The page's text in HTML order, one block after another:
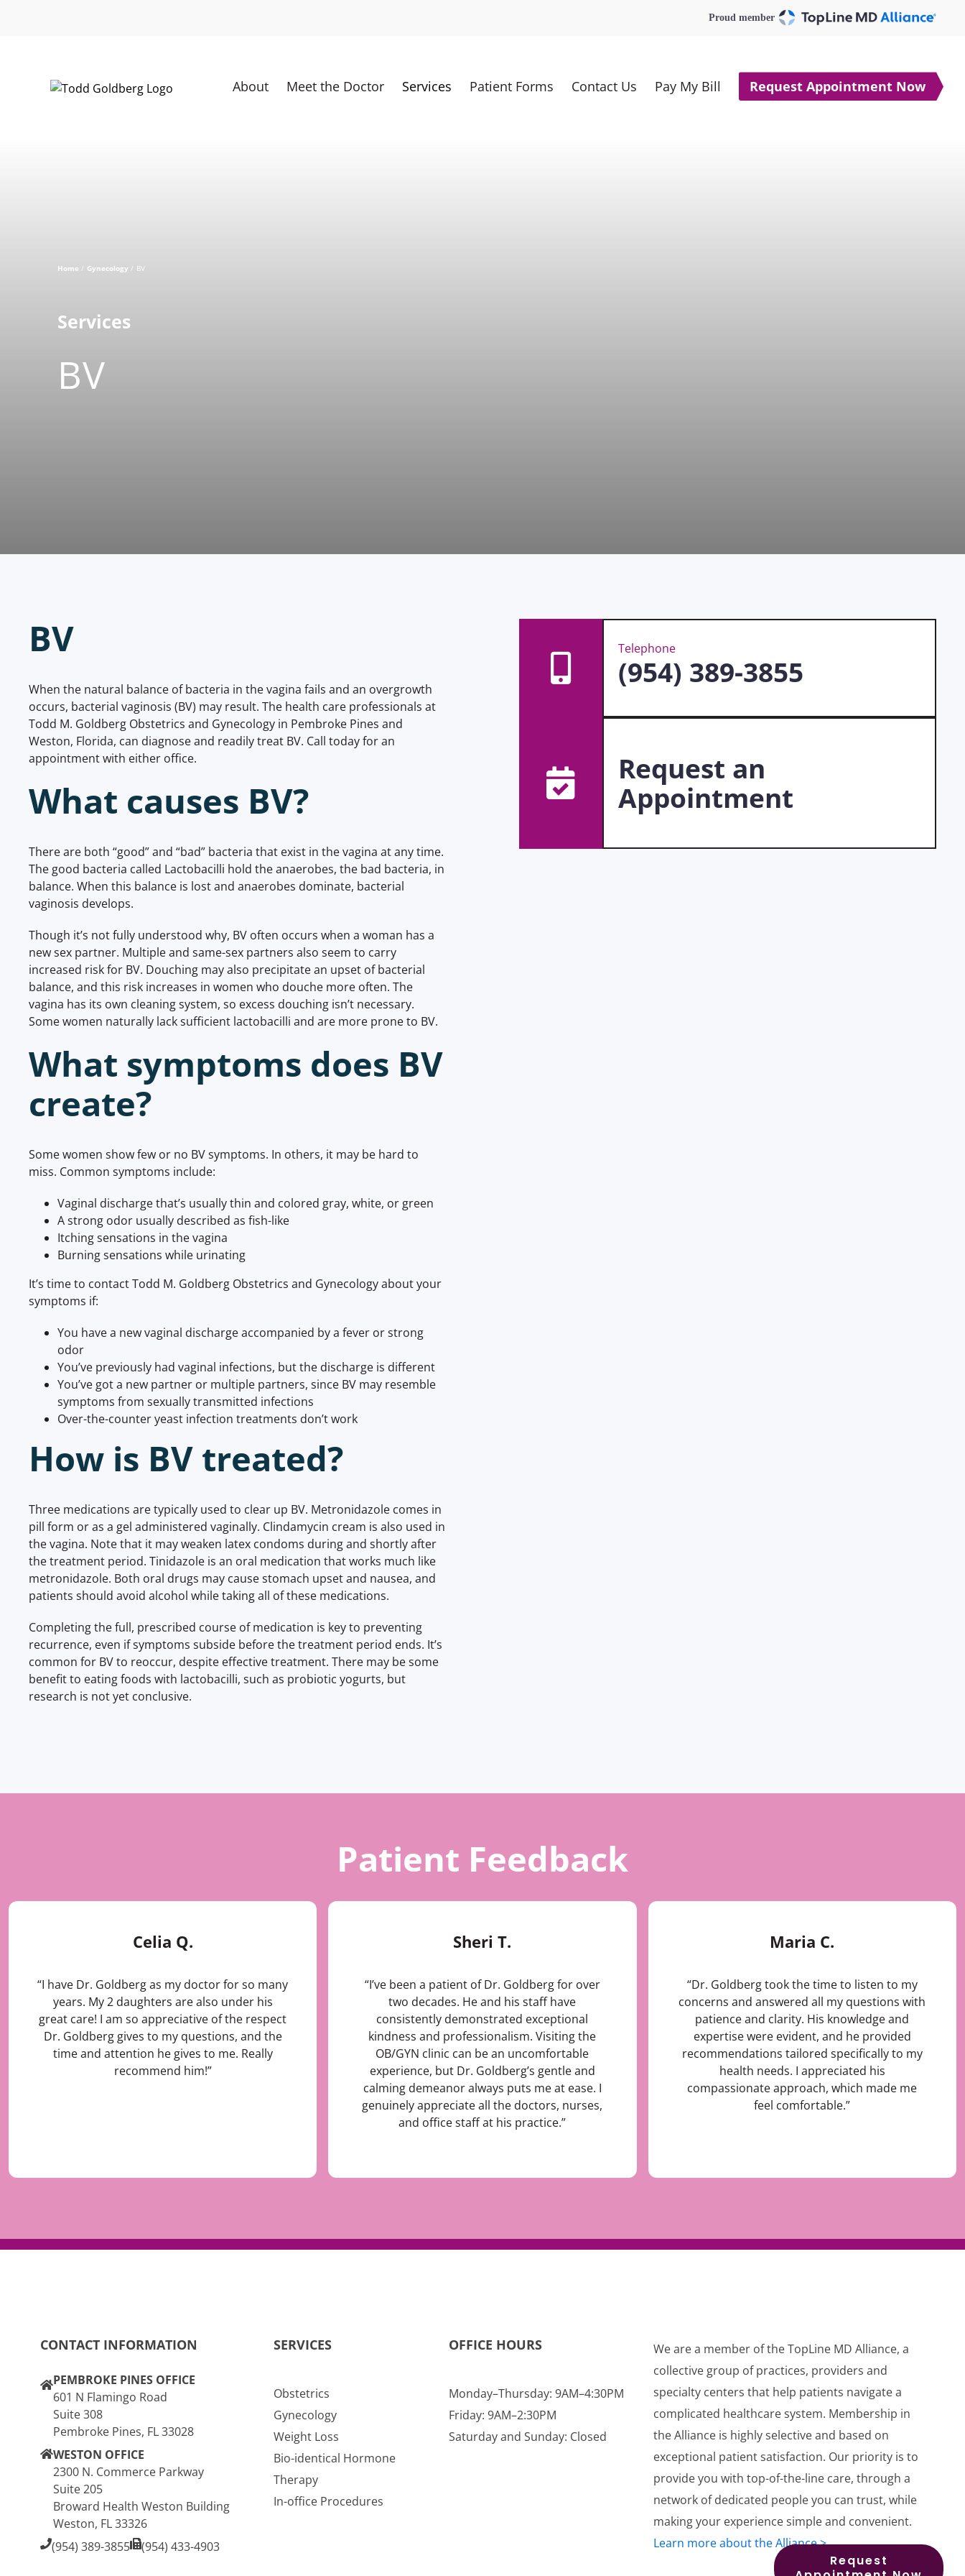
Proud member
About Meet the Doctor Services Patient Forms Contact Us Pay My Bill Request Appointment Now
Home Gynecology BV
Services
BV
BV
When the natural balance of bacteria in the vagina fails and an overgrowth
occurs, bacterial vaginosis (BV) may result. The health care professionals at
Todd M. Goldberg Obstetrics and Gynecology in Pembroke Pines and
Weston, Florida, can diagnose and readily treat BV. Call today for an
appointment with either office.
What causes BV?
There are both “good” and “bad” bacteria that exist in the vagina at any time.
The good bacteria called Lactobacilli hold the anaerobes, the bad bacteria, in
balance. When this balance is lost and anaerobes dominate, bacterial
vaginosis develops.
Though it’s not fully understood why, BV often occurs when a woman has a
new sex partner. Multiple and same-sex partners also seem to carry
increased risk for BV. Douching may also precipitate an upset of bacterial
balance, and this risk increases in women who douche more often. The
vagina has its own cleaning system, so excess douching isn’t necessary.
Some women naturally lack sufficient lactobacilli and are more prone to BV.
What symptoms does BV
create?
Some women show few or no BV symptoms. In others, it may be hard to
miss. Common symptoms include:
Vaginal discharge that’s usually thin and colored gray, white, or green
A strong odor usually described as fish-like
Itching sensations in the vagina
Burning sensations while urinating
It’s time to contact Todd M. Goldberg Obstetrics and Gynecology about your
symptoms if:
You have a new vaginal discharge accompanied by a fever or strong
odor
You’ve previously had vaginal infections, but the discharge is different
You’ve got a new partner or multiple partners, since BV may resemble
symptoms from sexually transmitted infections
Over-the-counter yeast infection treatments don’t work
How is BV treated?
Three medications are typically used to clear up BV. Metronidazole comes in
pill form or as a gel administered vaginally. Clindamycin cream is also used in
the vagina. Note that it may weaken latex condoms during and shortly after
the treatment period. Tinidazole is an oral medication that works much like
metronidazole. Both oral drugs may cause stomach upset and nausea, and
patients should avoid alcohol while taking all of these medications.
Completing the full, prescribed course of medication is key to preventing
recurrence, even if symptoms subside before the treatment period ends. It’s
common for BV to reoccur, despite effective treatment. There may be some
benefit to eating foods with lactobacilli, such as probiotic yogurts, but
research is not yet conclusive.
Telephone
(954) 389-3855
Request an
Appointment
Patient Feedback
Celia Q.
“I have Dr. Goldberg as my doctor for so many
years. My 2 daughters are also under his
great care! I am so appreciative of the respect
Dr. Goldberg gives to my questions, and the
time and attention he gives to me. Really
recommend him!”
Sheri T.
“I’ve been a patient of Dr. Goldberg for over
two decades. He and his staff have
consistently demonstrated exceptional
kindness and professionalism. Visiting the
OB/GYN clinic can be an uncomfortable
experience, but Dr. Goldberg’s gentle and
calming demeanor always puts me at ease. I
genuinely appreciate all the doctors, nurses,
and office staff at his practice.”
Maria C.
“Dr. Goldberg took the time to listen to my
concerns and answered all my questions with
patience and clarity. His knowledge and
expertise were evident, and he provided
recommendations tailored specifically to my
health needs. I appreciated his
compassionate approach, which made me
feel comfortable.”
CONTACT INFORMATION
PEMBROKE PINES OFFICE
601 N Flamingo Road
Suite 308
Pembroke Pines, FL 33028
WESTON OFFICE
2300 N. Commerce Parkway
Suite 205
Broward Health Weston Building
Weston, FL 33326
(954) 389-3855
(954) 433-4903
SERVICES
Obstetrics
Gynecology
Weight Loss
Bio-identical Hormone
Therapy
In-office Procedures
OFFICE HOURS
Monday–Thursday: 9AM–4:30PM
Friday: 9AM–2:30PM
Saturday and Sunday: Closed
We are a member of the TopLine MD Alliance, a
collective group of practices, providers and
specialty centers that help patients navigate a
complicated healthcare system. Membership in
the Alliance is highly selective and based on
exceptional patient satisfaction. Our priority is to
provide you with top-of-the-line care, through a
network of dedicated people you can trust, while
making your experience simple and convenient.
Learn more about the Alliance >
Request